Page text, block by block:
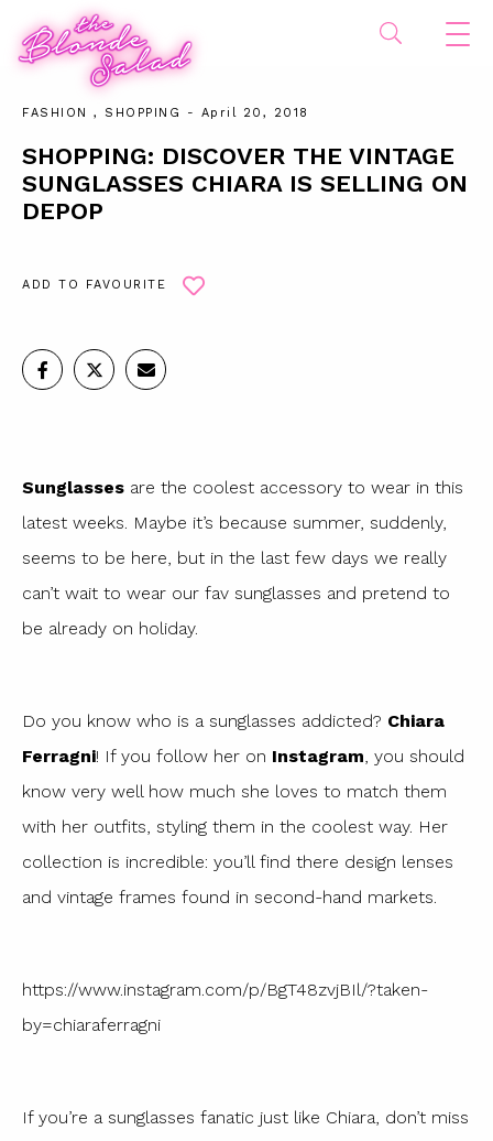
FASHION , SHOPPING - April 20, 2018
SHOPPING: DISCOVER THE VINTAGE
SUNGLASSES CHIARA IS SELLING ON
DEPOP
ADD TO FAVOURITE
Sunglasses are the coolest accessory to wear in this
latest weeks. Maybe it’s because summer, suddenly,
seems to be here, but in the last few days we really
can’t wait to wear our fav sunglasses and pretend to
be already on holiday.
Do you know who is a sunglasses addicted? Chiara
Ferragni! If you follow her on Instagram, you should
know very well how much she loves to match them
with her outfits, styling them in the coolest way. Her
collection is incredible: you’ll find there design lenses
and vintage frames found in second-hand markets.
https://www.instagram.com/p/BgT48zvjBIl/?taken-
by=chiaraferragni
If you’re a sunglasses fanatic just like Chiara, don’t miss